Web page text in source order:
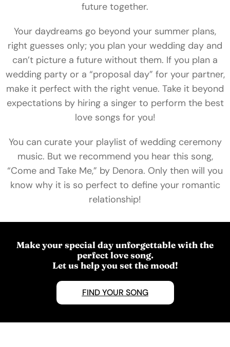
future together.
Your daydreams go beyond your summer plans,
right guesses only; you plan your wedding day and
can’t picture a future without them. If you plan a
wedding party or a “proposal day” for your partner,
make it perfect with the right venue. Take it beyond
expectations by hiring a singer to perform the best
love songs for you!
You can curate your playlist of wedding ceremony
music. But we recommend you hear this song,
“Come and Take Me,” by Denora. Only then will you
know why it is so perfect to define your romantic
relationship!
Make your special day unforgettable with the
perfect love song.
Let us help you set the mood!
FIND YOUR SONG